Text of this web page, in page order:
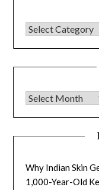
CATEGORIES
Archives
Why Indian Skin
1,000-Year-Old